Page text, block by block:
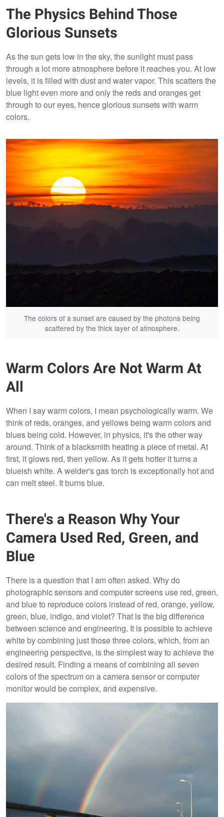
The Physics Behind Those
Glorious Sunsets
As the sun gets low in the sky, the sunlight must pass
through a lot more atmosphere before it reaches you. At low
levels, it is filled with dust and water vapor. This scatters the
blue light even more and only the reds and oranges get
through to our eyes, hence glorious sunsets with warm
colors.
The colors of a sunset are caused by the photons being
scattered by the thick layer of atmosphere.
Warm Colors Are Not Warm At
All
When I say warm colors, I mean psychologically warm. We
think of reds, oranges, and yellows being warm colors and
blues being cold. However, in physics, it's the other way
around. Think of a blacksmith heating a piece of metal. At
first, it glows red, then yellow. As it gets hotter it turns a
blueish white. A welder's gas torch is exceptionally hot and
can melt steel. It burns blue.
There's a Reason Why Your
Camera Used Red, Green, and
Blue
There is a question that I am often asked. Why do
photographic sensors and computer screens use red, green,
and blue to reproduce colors instead of red, orange, yellow,
green, blue, indigo, and violet? That is the big difference
between science and engineering. It is possible to achieve
white by combining just those three colors, which, from an
engineering perspective, is the simplest way to achieve the
desired result. Finding a means of combining all seven
colors of the spectrum on a camera sensor or computer
monitor would be complex, and expensive.